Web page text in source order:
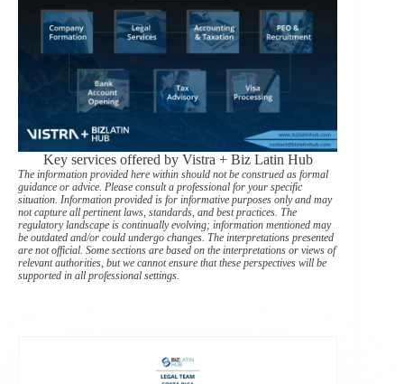
Key services offered by Vistra + Biz Latin Hub
The information provided here within should not be construed as formal
guidance or advice. Please consult a professional for your specific
situation. Information provided is for informative purposes only and may
not capture all pertinent laws, standards, and best practices. The
regulatory landscape is continually evolving; information mentioned may
be outdated and/or could undergo changes. The interpretations presented
are not official. Some sections are based on the interpretations or views of
relevant authorities, but we cannot ensure that these perspectives will be
supported in all professional settings.